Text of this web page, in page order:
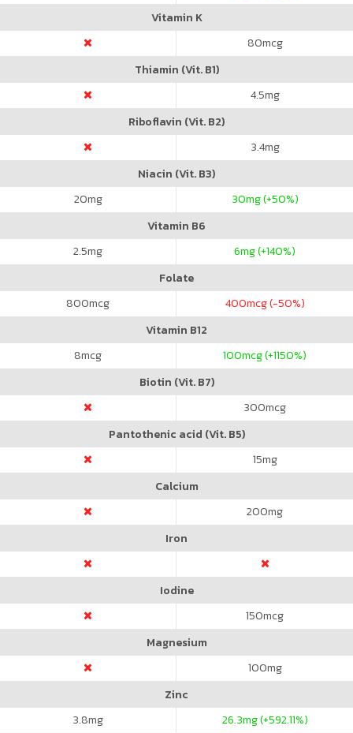
Vitamin K
80mcg
Thiamin (Vit. B1)
4.5mg
Riboflavin (Vit. B2)
3.4mg
Niacin (Vit. B3)
20mg 30mg (+50%)
Vitamin B6
2.5mg 6mg (+140%)
Folate
800mcg 400mcg (-50%)
Vitamin B12
8mcg 100mcg (+1150%)
Biotin (Vit. B7)
300mcg
Pantothenic acid (Vit. B5)
15mg
Calcium
200mg
Iron
Iodine
150mcg
Magnesium
100mg
Zinc
3.8mg 26.3mg (+592.11%)